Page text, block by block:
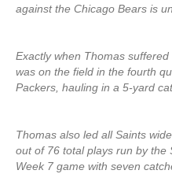
against the Chicago Bears is
Exactly when Thomas
was on the field in the fourth
Packers, hauling in a 5-yard
Thomas also led all Saints
out of 76 total plays run by the
Week 7 game with seven